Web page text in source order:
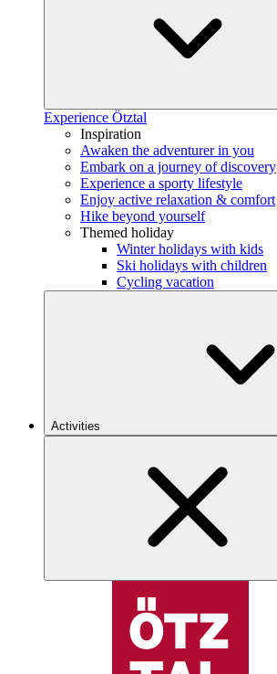
Experience Ötztal
Inspiration
Awaken the adventurer in you
Embark on a journey of discovery
Experience a sporty lifestyle
Enjoy active relaxation & comfort
Hike beyond yourself
Themed holiday
Winter holidays with kids
Ski holidays with children
Cycling vacation
Activities